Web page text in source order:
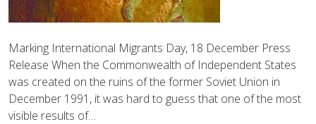
Marking International Migrants Day, 18 December Press
Release When the Commonwealth of Independent States
was created on the ruins of the former Soviet Union in
December 1991, it was hard to guess that one of the most
visible results of…